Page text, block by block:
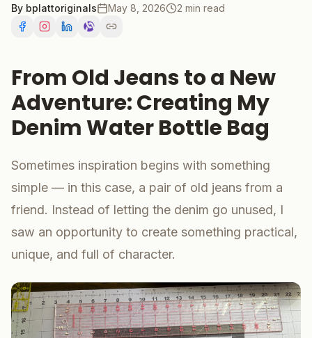
By bplattoriginals May 8, 2026 2 min read
From Old Jeans to a New
Adventure: Creating My
Denim Water Bottle Bag
Sometimes inspiration begins with something
simple — in this case, a pair of old jeans from a
friend. Instead of letting the denim go unused, I
saw an opportunity to create something practical,
unique, and full of character.